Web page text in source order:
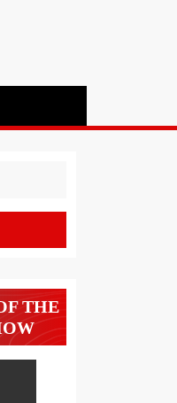
THE